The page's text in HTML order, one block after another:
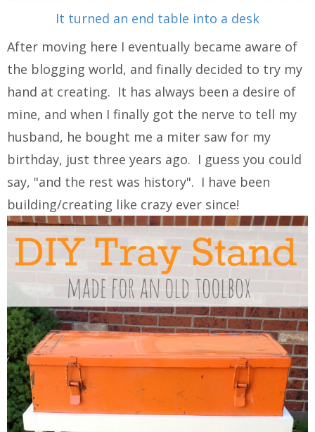
It turned an end table into a desk
After moving here I eventually became aware of
the blogging world, and finally decided to try my
hand at creating. It has always been a desire of
mine, and when I finally got the nerve to tell my
husband, he bought me a miter saw for my
birthday, just three years ago. I guess you could
say, "and the rest was history". I have been
building/creating like crazy ever since!